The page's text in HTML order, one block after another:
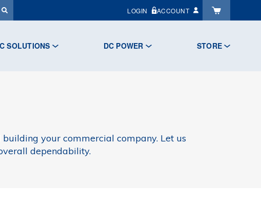
LOGIN ACCOUNT
SOLUTIONS DC POWER STORE
your commercial company. Let us
dependability.